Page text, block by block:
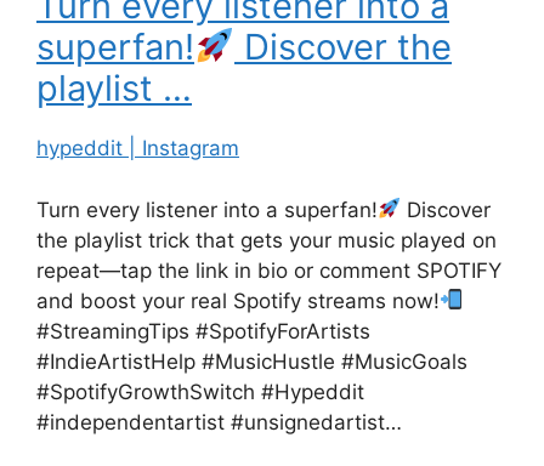
superfan!
Discover the
playlist …
hypeddit | Instagram
Turn every listener into a superfan!
Discover
the playlist trick that gets your music played on
repeat—tap the link in bio or comment SPOTIFY
and boost your real Spotify streams now!
#StreamingTips #SpotifyForArtists
#IndieArtistHelp #MusicHustle #MusicGoals
#SpotifyGrowthSwitch #Hypeddit
#independentartist #unsignedartist…